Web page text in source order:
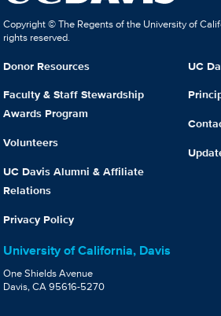
Copyright © The Regents of the University of
rights reserved.
Donor Resources
Faculty & Staff Stewardship
Awards Program
Volunteers
UC Davis Alumni & Affiliate
Relations
Privacy Policy
UC
University of California, Davis
One Shields Avenue
Davis, CA 95616-5270